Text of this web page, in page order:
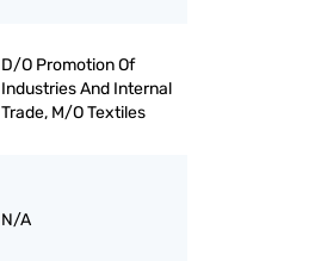
D/O Promotion Of
Industries And Internal
Trade, M/O Textiles
N/A